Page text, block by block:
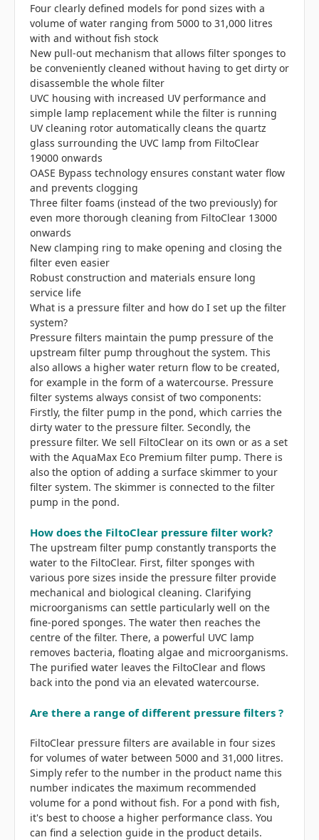
Four clearly defined models for pond sizes with a
volume of water ranging from 5000 to 31,000 litres
with and without fish stock
New pull-out mechanism that allows filter sponges to
be conveniently cleaned without having to get dirty or
disassemble the whole filter
UVC housing with increased UV performance and
simple lamp replacement while the filter is running
UV cleaning rotor automatically cleans the quartz
glass surrounding the UVC lamp from FiltoClear
19000 onwards
OASE Bypass technology ensures constant water flow
and prevents clogging
Three filter foams (instead of the two previously) for
even more thorough cleaning from FiltoClear 13000
onwards
New clamping ring to make opening and closing the
filter even easier
Robust construction and materials ensure long
service life
What is a pressure filter and how do I set up the filter
system?
Pressure filters maintain the pump pressure of the
upstream filter pump throughout the system. This
also allows a higher water return flow to be created,
for example in the form of a watercourse. Pressure
filter systems always consist of two components:
Firstly, the filter pump in the pond, which carries the
dirty water to the pressure filter. Secondly, the
pressure filter. We sell FiltoClear on its own or as a set
with the AquaMax Eco Premium filter pump. There is
also the option of adding a surface skimmer to your
filter system. The skimmer is connected to the filter
pump in the pond.
How does the FiltoClear pressure filter work?
The upstream filter pump constantly transports the
water to the FiltoClear. First, filter sponges with
various pore sizes inside the pressure filter provide
mechanical and biological cleaning. Clarifying
microorganisms can settle particularly well on the
fine-pored sponges. The water then reaches the
centre of the filter. There, a powerful UVC lamp
removes bacteria, floating algae and microorganisms.
The purified water leaves the FiltoClear and flows
back into the pond via an elevated watercourse.
Are there a range of different pressure filters ?
FiltoClear pressure filters are available in four sizes
for volumes of water between 5000 and 31,000 litres.
Simply refer to the number in the product name this
number indicates the maximum recommended
volume for a pond without fish. For a pond with fish,
it's best to choose a higher performance class. You
can find a selection guide in the product details.